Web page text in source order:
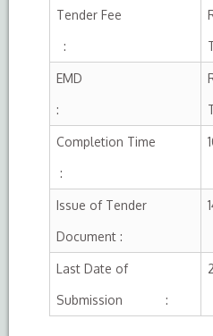
Tender Fee
:
EMD
:
Completion Time
:
Issue of Tender
Document :
Last Date of
Submission :